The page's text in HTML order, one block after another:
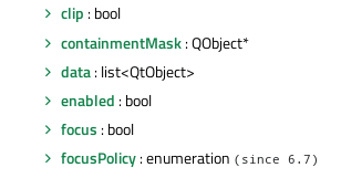
clip : bool
containmentMask: QObject*
data: list<QtObject>
enabled : bool
focus : bool
focusPolicy: enumeration (since 6.7)